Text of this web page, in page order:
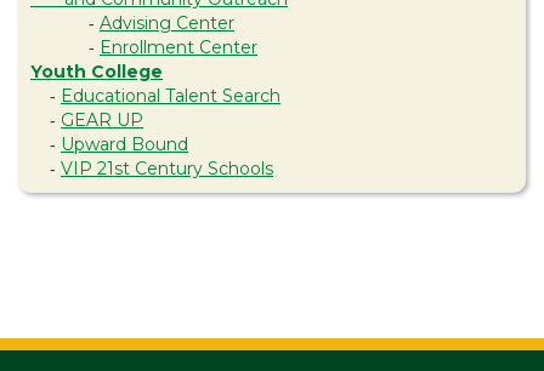
- Advising Center
- Enrollment Center
Youth College
- Educational Talent Search
- GEAR UP
- Upward Bound
- VIP 21st Century Schools